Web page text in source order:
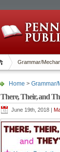
Grammar/
Home > Grammar/
There, Their, and
June 19th, 2018 |